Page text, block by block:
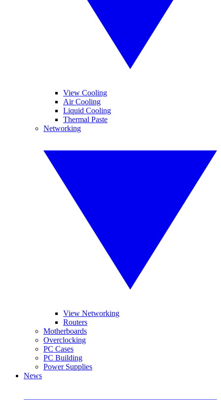
View Cooling
Air Cooling
Liquid Cooling
Thermal Paste
Networking
View Networking
Routers
Motherboards
Overclocking
PC Cases
PC Building
Power Supplies
News